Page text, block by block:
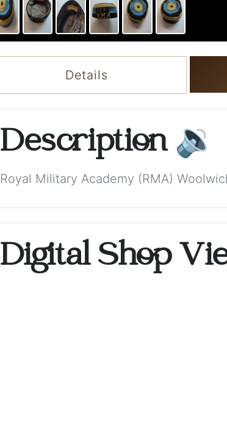
Details
Description 🔉
Royal Military Academy (RMA)
Digital Shop